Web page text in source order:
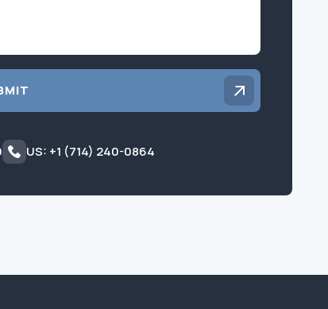
US: +1 (714) 240-0864